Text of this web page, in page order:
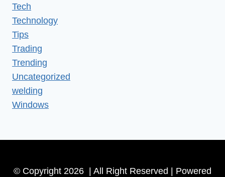
Tech
Technology
Tips
Trading
Trending
Uncategorized
welding
Windows
© Copyright 2026 | All Right Reserved | Powered